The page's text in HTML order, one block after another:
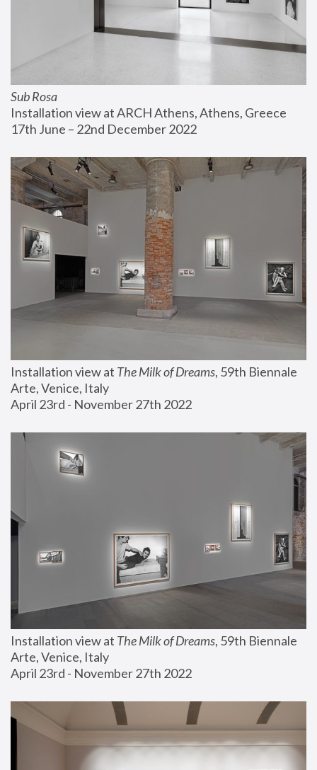
Sub Rosa
Installation view at ARCH Athens, Athens, Greece
17th June – 22nd December 2022
Installation view at The Milk of Dreams, 59th Biennale
Arte, Venice, Italy
April 23rd - November 27th 2022
Installation view at The Milk of Dreams, 59th Biennale
Arte, Venice, Italy
April 23rd - November 27th 2022